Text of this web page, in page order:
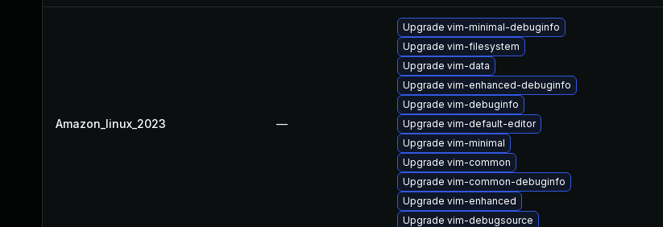
Amazon_linux_2023 —
Upgrade vim-minimal-debuginfo
Upgrade vim-filesystem
Upgrade vim-data
Upgrade vim-enhanced-debuginfo
Upgrade vim-debuginfo
Upgrade vim-default-editor
Upgrade vim-minimal
Upgrade vim-common
Upgrade vim-common-debuginfo
Upgrade vim-enhanced
Upgrade vim-debugsource